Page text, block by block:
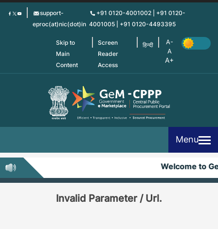
Skip
support-
eproc(at)nic(dot)in
+91 0120-4001002 | +91 0120-
4001005 | +91 0120-4493395
Skip to
Main
Content
Screen
Reader
Access
हिन्दी
Menu
Welcome to
Invalid Parameter / Url.